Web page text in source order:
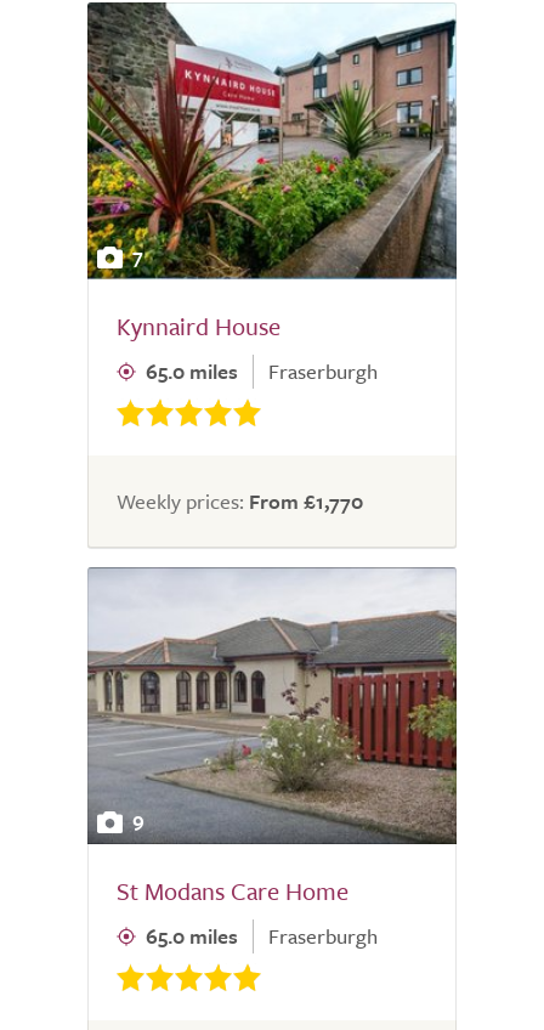
7
Kynnaird House
65.0 miles Fraserburgh
Weekly prices: From £1,770
9
St Modans Care Home
65.0 miles Fraserburgh